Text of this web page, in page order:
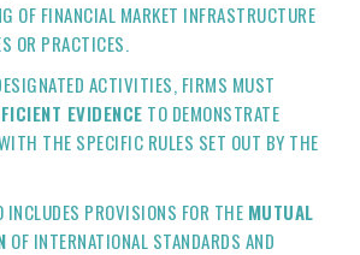
OF FINANCIAL MARKET INFRASTRUCTURE
OR PRACTICES.
ACTIVITIES, FIRMS MUST
EVIDENCE TO DEMONSTRATE
THE SPECIFIC RULES SET OUT BY THE
INCLUDES PROVISIONS FOR THE MUTUAL
OF INTERNATIONAL STANDARDS AND